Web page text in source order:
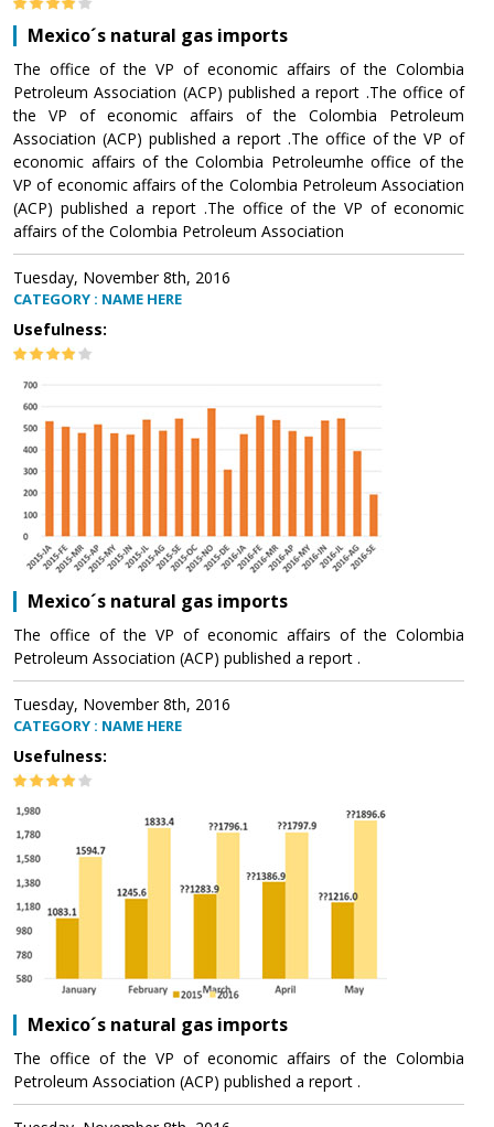
Mexico´s natural gas imports
The office of the VP of economic affairs of the Colombia
Petroleum Association (ACP) published a report .The office of
the VP of economic affairs of the Colombia Petroleum
Association (ACP) published a report .The office of the VP of
economic affairs of the Colombia Petroleumhe office of the
VP of economic affairs of the Colombia Petroleum Association
(ACP) published a report .The office of the VP of economic
affairs of the Colombia Petroleum Association
Tuesday, November 8th, 2016
CATEGORY : NAME HERE
Usefulness:
Mexico´s natural gas imports
The office of the VP of economic affairs of the Colombia
Petroleum Association (ACP) published a report .
Tuesday, November 8th, 2016
CATEGORY : NAME HERE
Usefulness:
Mexico´s natural gas imports
The office of the VP of economic affairs of the Colombia
Petroleum Association (ACP) published a report .